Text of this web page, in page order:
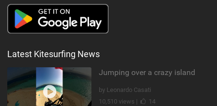
Latest Kitesurfing News
Jumping over a crazy island
by Leonardo Casati
10,510 views |
14